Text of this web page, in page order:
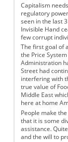
Capitalism
regulatory
seen in the last
Invisible Hand
few corrupt
The first goal of
the Price
Administration
Street had
interfering with
true value of
Middle East
here at home
People make
that it is some
assistance.
and the will to